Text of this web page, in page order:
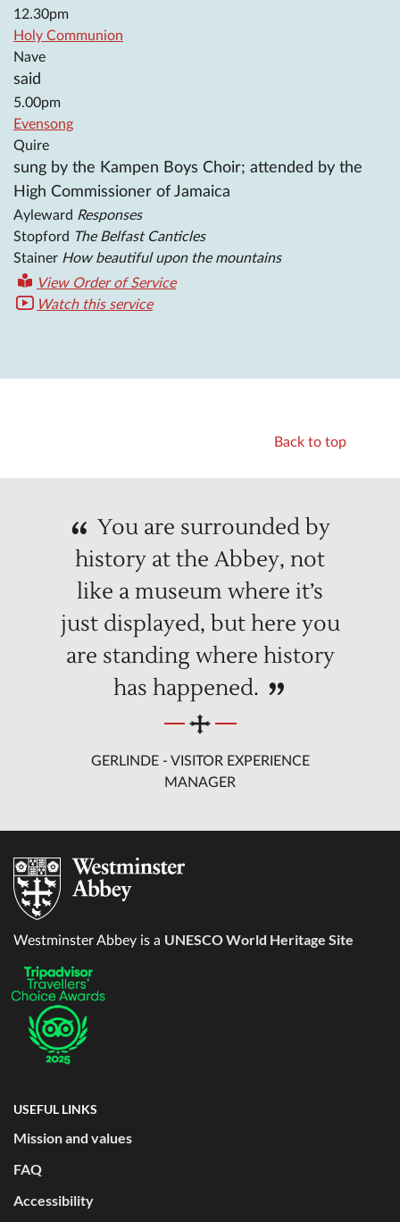
12.30pm
Holy Communion
Nave
said
5.00pm
Evensong
Quire
sung by the Kampen Boys Choir; attended by the
High Commissioner of Jamaica
Ayleward Responses
Stopford The Belfast Canticles
Stainer How beautiful upon the mountains
View Order of Service
Watch this service
Back to top
You are surrounded by
history at the Abbey, not
like a museum where it’s
just displayed, but here you
are standing where history
has happened.
GERLINDE - VISITOR EXPERIENCE
MANAGER
Westminster Abbey is a UNESCO World Heritage Site
USEFUL LINKS
Mission and values
FAQ
Accessibility